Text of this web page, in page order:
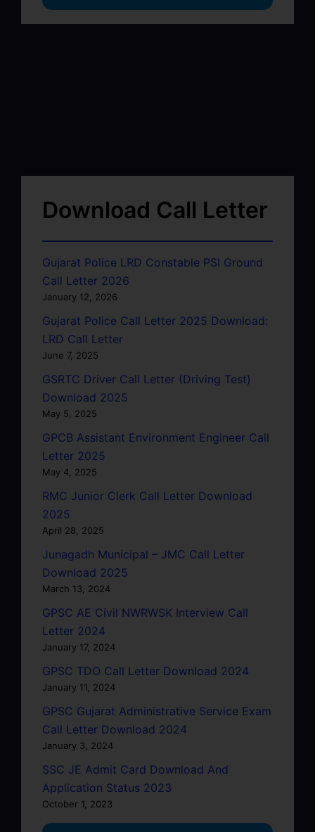
Download Call Letter
Gujarat Police LRD Constable PSI Ground
Call Letter 2026
January 12, 2026
Gujarat Police Call Letter 2025 Download:
LRD Call Letter
June 7, 2025
GSRTC Driver Call Letter (Driving Test)
Download 2025
May 5, 2025
GPCB Assistant Environment Engineer Call
Letter 2025
May 4, 2025
RMC Junior Clerk Call Letter Download
2025
April 28, 2025
Junagadh Municipal – JMC Call Letter
Download 2025
March 13, 2024
GPSC AE Civil NWRWSK Interview Call
Letter 2024
January 17, 2024
GPSC TDO Call Letter Download 2024
January 11, 2024
GPSC Gujarat Administrative Service Exam
Call Letter Download 2024
January 3, 2024
SSC JE Admit Card Download And
Application Status 2023
October 1, 2023